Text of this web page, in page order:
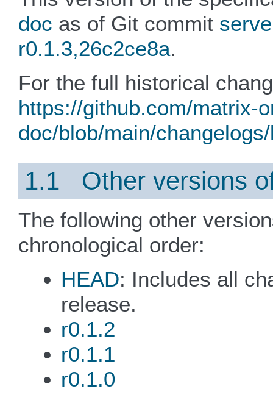
doc as of Git commit
r0.1.3,26c2ce8a.
For the full historical
https://github.com/matrix-
doc/blob/main/
1.1 Other versions
The following other
chronological order:
HEAD: Includes all
release.
r0.1.2
r0.1.1
r0.1.0